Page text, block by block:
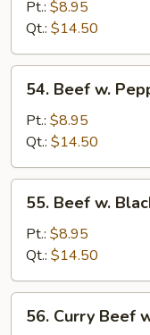
with
Snow
Peas
Pt.: $8.95
Qt.: $14.50
Beef
Pepper
&
Tomato
54. Beef w.
Pt.: $8.95
Qt.: $14.50
Beef
Black
Bean
Sauce
55. Beef w.
Pt.: $8.95
Qt.: $14.50
Curry
56. Curry Beef